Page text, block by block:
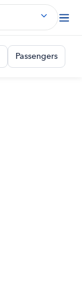
Passengers